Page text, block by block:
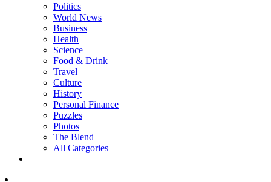
Politics
World News
Business
Health
Science
Food & Drink
Travel
Culture
History
Personal Finance
Puzzles
Photos
The Blend
All Categories